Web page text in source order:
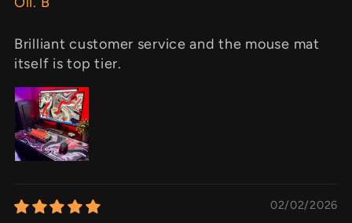
Brilliant customer service and the mouse mat
itself is top tier.
02/02/2026